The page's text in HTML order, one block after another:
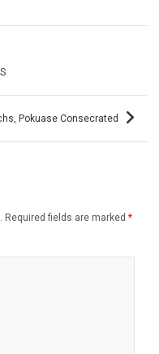
Pokuase Consecrated
Required fields are marked *